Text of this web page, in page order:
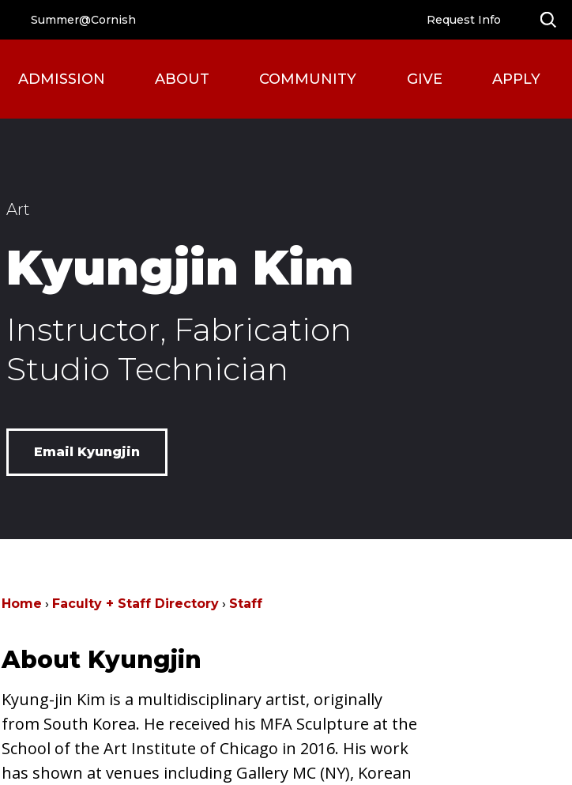
Summer@Cornish Request Info
ADMISSION ABOUT COMMUNITY GIVE APPLY
Art
Kyungjin Kim
Instructor, Fabrication
Studio Technician
Email Kyungjin
Home Faculty + Staff Directory Staff
About Kyungjin
Kyung-jin Kim is a multidisciplinary artist, originally
from South Korea. He received his MFA Sculpture at the
School of the Art Institute of Chicago in 2016. His work
has shown at venues including Gallery MC (NY), Korean